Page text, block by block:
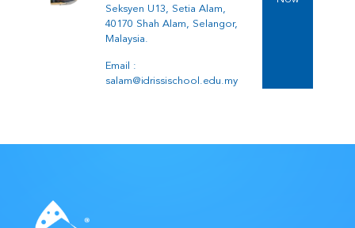
Seksyen U13, Setia Alam,
40170 Shah Alam, Selangor,
Malaysia.
Email :
salam@idrissischool.edu.my